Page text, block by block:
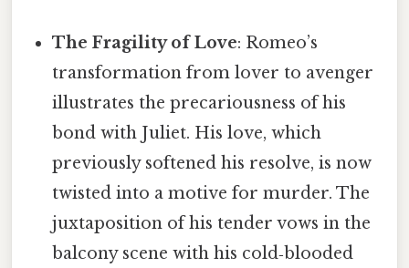
The Fragility of Love: Romeo’s
transformation from lover to avenger
illustrates the precariousness of his
bond with Juliet. His love, which
previously softened his resolve, is now
twisted into a motive for murder. The
juxtaposition of his tender vows in the
balcony scene with his cold‑blooded